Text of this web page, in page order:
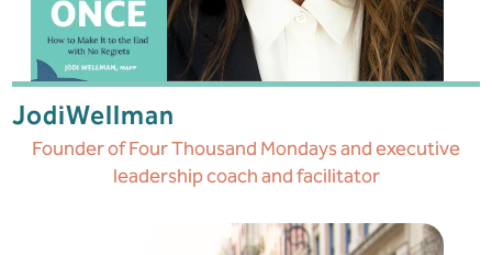
JodiWellman
Founder of Four Thousand Mondays and executive
leadership coach and facilitator